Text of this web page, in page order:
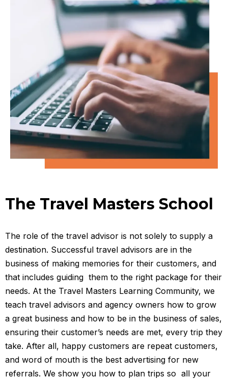
The Travel Masters School
The role of the travel advisor is not solely to supply a
destination. Successful travel advisors are in the
business of making memories for their customers, and
that includes guiding them to the right package for their
needs. At the Travel Masters Learning Community, we
teach travel advisors and agency owners how to grow
a great business and how to be in the business of sales,
ensuring their customer’s needs are met, every trip they
take. After all, happy customers are repeat customers,
and word of mouth is the best advertising for new
referrals. We show you how to plan trips so all your